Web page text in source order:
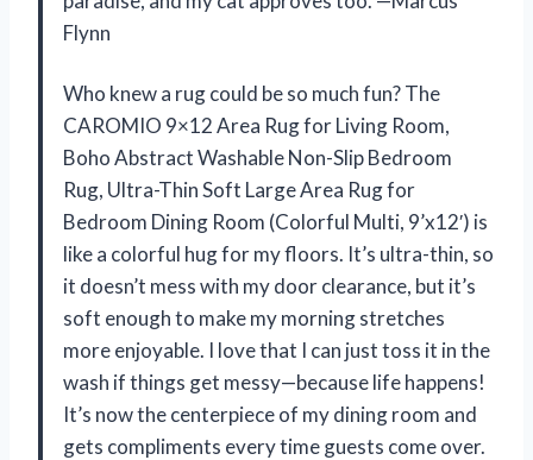
Flynn
Who knew a rug could be so much fun? The
CAROMIO 9×12 Area Rug for Living Room,
Boho Abstract Washable Non-Slip Bedroom
Rug, Ultra-Thin Soft Large Area Rug for
Bedroom Dining Room (Colorful Multi, 9’x12′) is
like a colorful hug for my floors. It’s ultra-thin, so
it doesn’t mess with my door clearance, but it’s
soft enough to make my morning stretches
more enjoyable. I love that I can just toss it in the
wash if things get messy—because life happens!
It’s now the centerpiece of my dining room and
gets compliments every time guests come over.